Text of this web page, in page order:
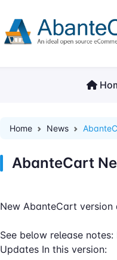
Home News
AbanteCart
New AbanteCart
See below release
Updates In this version: